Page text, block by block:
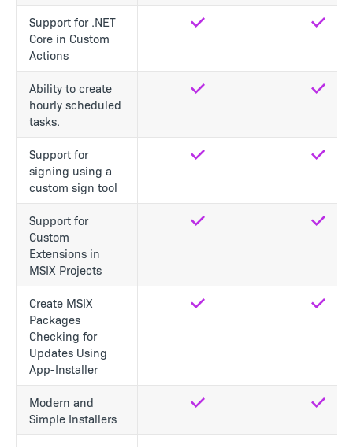
Support for .NET
Core in Custom
Actions
Ability to create
hourly scheduled
tasks.
Support for
signing using a
custom sign tool
Support for
Custom
Extensions in
MSIX Projects
Create MSIX
Packages
Checking for
Updates Using
App-Installer
Modern and
Simple Installers